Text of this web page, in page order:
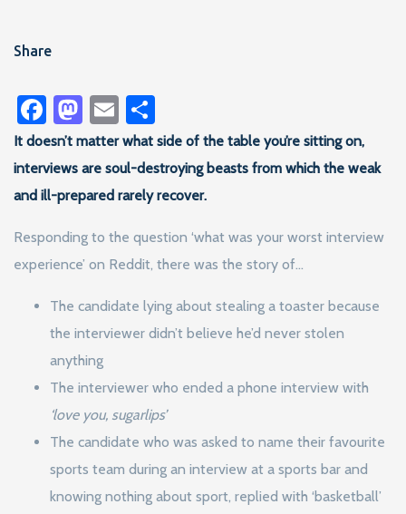
Share
Facebook
Mastodon
Email
It doesn’t matter what side of the table you’re sitting on,
interviews are soul-destroying beasts from which the weak
and ill-prepared rarely recover.
Responding to the question ‘what was your worst interview
experience’ on Reddit, there was the story of…
The candidate lying about stealing a toaster because
the interviewer didn’t believe he’d never stolen
anything
The interviewer who ended a phone interview with
‘love you, sugarlips’
The candidate who was asked to name their favourite
sports team during an interview at a sports bar and
knowing nothing about sport, replied with ‘basketball’